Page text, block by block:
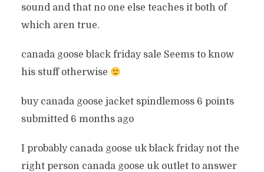
sound and that no one else teaches it both of
which aren true.
canada goose black friday sale Seems to know
his stuff otherwise
buy canada goose jacket spindlemoss 6 points
submitted 6 months ago
I probably canada goose uk black friday not the
right person canada goose uk outlet to answer